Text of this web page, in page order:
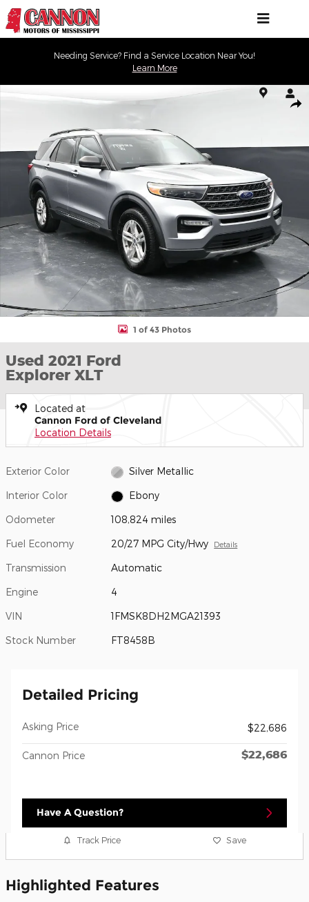
Skip to main content
Needing Service? Find a Service Location Near You!
Learn More
Used 2021 Ford Explorer XLT XLT 4WD Photo 1 of 43
1 of 43 Photos
Used 2021 Ford
Explorer XLT
Located at
Cannon Ford of Cleveland
Location Details
Exterior Color Silver Metallic
Interior Color Ebony
Odometer 108,824 miles
Fuel Economy 20/27 MPG City/Hwy Details
Transmission Automatic
Engine 4
VIN 1FMSK8DH2MGA21393
Stock Number FT8458B
Detailed Pricing
Asking Price $22,686
Cannon Price $22,686
Have A Question?
Track Price Save
Highlighted Features